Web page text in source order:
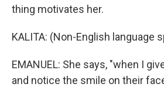
thing motivates her.
KALITA: (Non-English language
EMANUEL: She says, "when I
and notice the smile on their